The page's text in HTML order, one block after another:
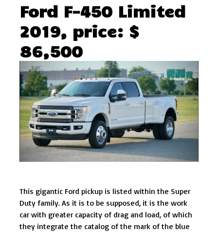
Ford F-450 Limited
2019, price: $
86,500
This gigantic Ford pickup is listed within the Super
Duty family. As it is to be supposed, it is the work
car with greater capacity of drag and load, of which
they integrate the catalog of the mark of the blue